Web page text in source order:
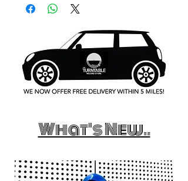
What's New..